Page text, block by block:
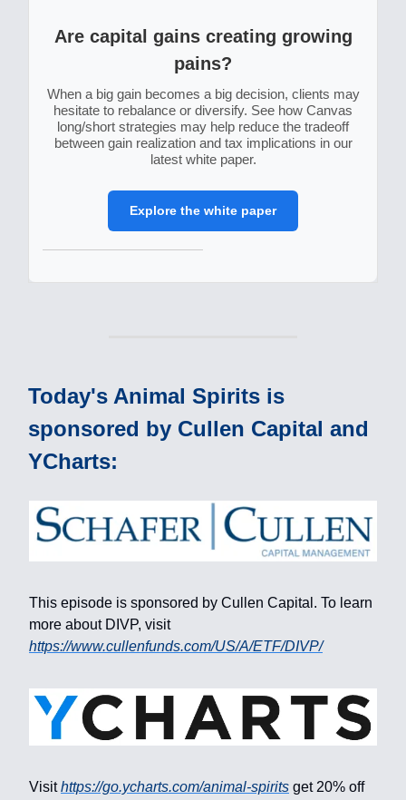
Are capital gains creating growing
pains?
When a big gain becomes a big decision, clients may
hesitate to rebalance or diversify. See how Canvas
long/short strategies may help reduce the tradeoff
between gain realization and tax implications in our
latest white paper.
Explore the white paper
Today's Animal Spirits is
sponsored by Cullen Capital and
YCharts:
This episode is sponsored by Cullen Capital. To learn
more about DIVP, visit
https://www.cullenfunds.com/US/A/ETF/DIVP/
Visithttps://go.ycharts.com/animal-spirits get 20% off